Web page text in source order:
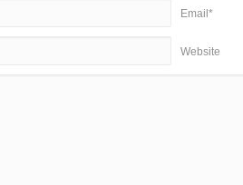
Email*
Website